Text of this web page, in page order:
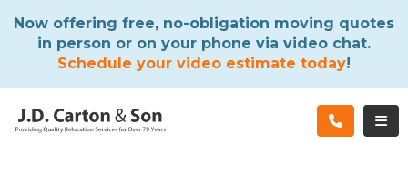
Now offering free, no-obligation moving quotes
in person or on your phone via video chat.
Schedule your video estimate today!